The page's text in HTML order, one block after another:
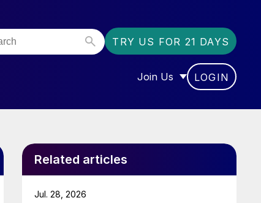
TRY US FOR 21 DAYS
Join Us
SHOW SUBMENU FOR
LOGIN
Related articles
Jul. 28, 2026